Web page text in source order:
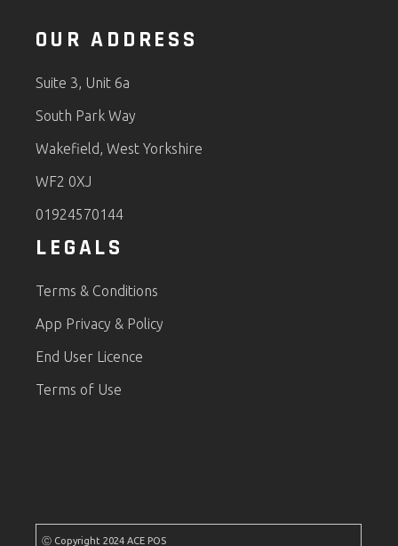
OUR ADDRESS
Suite 3, Unit 6a
South Park Way
Wakefield, West Yorkshire
WF2 0XJ
01924570144
LEGALS
Terms & Conditions
App Privacy & Policy
End User Licence
Terms of Use
Ⓒ Copyright 2024 ACE POS